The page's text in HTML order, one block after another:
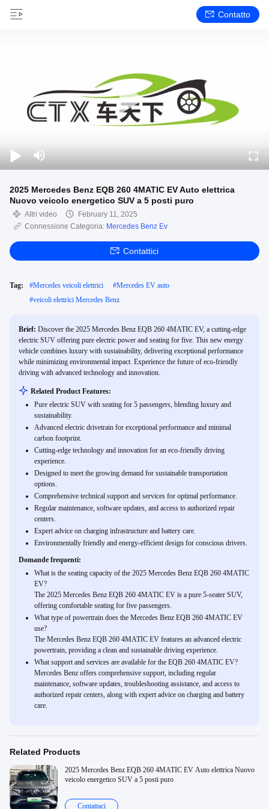
Contatto
2025 Mercedes Benz EQB 260 4MATIC EV Auto elettrica
Nuovo veicolo energetico SUV a 5 posti puro
Altri video
February 11, 2025
Connessione Categoria: Mercedes Benz Ev
Contattici
Tag: #Mercedes veicoli elettrici #Mercedes EV auto
#veicoli elettrici Mercedes Benz
Brief: Discover the 2025 Mercedes Benz EQB 260 4MATIC EV, a cutting-edge
electric SUV offering pure electric power and seating for five. This new energy
vehicle combines luxury with sustainability, delivering exceptional performance
while minimizing environmental impact. Experience the future of eco-friendly
driving with advanced technology and innovation.
Related Product Features:
Pure electric SUV with seating for 5 passengers, blending luxury and
sustainability.
Advanced electric drivetrain for exceptional performance and minimal
carbon footprint.
Cutting-edge technology and innovation for an eco-friendly driving
experience.
Designed to meet the growing demand for sustainable transportation
options.
Comprehensive technical support and services for optimal performance.
Regular maintenance, software updates, and access to authorized repair
centers.
Expert advice on charging infrastructure and battery care.
Environmentally friendly and energy-efficient design for conscious drivers.
Domande frequenti:
What is the seating capacity of the 2025 Mercedes Benz EQB 260 4MATIC
EV?
The 2025 Mercedes Benz EQB 260 4MATIC EV is a pure 5-seater SUV,
offering comfortable seating for five passengers.
What type of powertrain does the Mercedes Benz EQB 260 4MATIC EV
use?
The Mercedes Benz EQB 260 4MATIC EV features an advanced electric
powertrain, providing a clean and sustainable driving experience.
What support and services are available for the EQB 260 4MATIC EV?
Mercedes Benz offers comprehensive support, including regular
maintenance, software updates, troubleshooting assistance, and access to
authorized repair centers, along with expert advice on charging and battery
care.
Related Products
2025 Mercedes Benz EQB 260 4MATIC EV Auto elettrica Nuovo
veicolo energetico SUV a 5 posti puro
Contattaci